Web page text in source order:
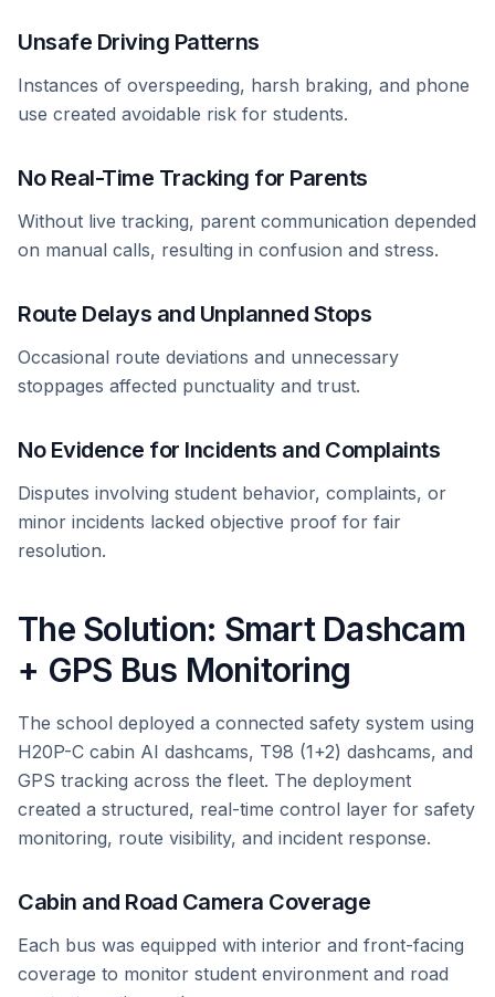
Unsafe Driving Patterns
Instances of overspeeding, harsh braking, and phone
use created avoidable risk for students.
No Real-Time Tracking for Parents
Without live tracking, parent communication depended
on manual calls, resulting in confusion and stress.
Route Delays and Unplanned Stops
Occasional route deviations and unnecessary
stoppages affected punctuality and trust.
No Evidence for Incidents and Complaints
Disputes involving student behavior, complaints, or
minor incidents lacked objective proof for fair
resolution.
The Solution: Smart Dashcam
+ GPS Bus Monitoring
The school deployed a connected safety system using
H20P-C cabin AI dashcams, T98 (1+2) dashcams, and
GPS tracking across the fleet. The deployment
created a structured, real-time control layer for safety
monitoring, route visibility, and incident response.
Cabin and Road Camera Coverage
Each bus was equipped with interior and front-facing
coverage to monitor student environment and road